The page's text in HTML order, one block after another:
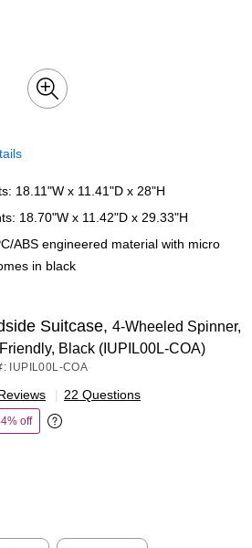
18.11"W x 11.41"D x 28"H
18.70"W x 11.42"D x 29.33"H
ABS engineered material with micro
in black
Suitcase, 4-Wheeled Spinner,
Black (IUPIL00L-COA)
IUPIL00L-COA
| 22 Questions
offtooltip